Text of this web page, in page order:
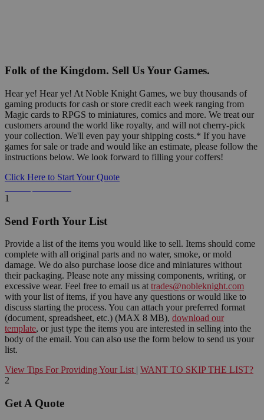
Folk of the Kingdom. Sell Us Your Games.
Hear ye! Hear ye! At Noble Knight Games, we buy thousands of
gaming products for cash or store credit each week ranging from
Magic cards to RPGS to miniatures, comics and more. We treat our
customers around the world like royalty, and will not cherry-pick
your collection. We'll even pay your shipping costs.* If you have
games for sale or trade and would like an estimate, please follow the
instructions below. We look forward to filling your coffers!
Click Here to Start Your Quote
1
Send Forth Your List
Provide a list of the items you would like to sell. Items should come
complete with all original parts and no water, smoke, or mold
damage. We do also purchase loose dice and miniatures without
their packaging. Please note any missing components, writing, or
excessive wear. Feel free to email us at trades@nobleknight.com
with your list of items, if you have any questions or would like to
discuss starting the process. You can attach your preferred format
(document, spreadsheet, etc.) (MAX 8 MB), download our
template, or just type the items you are interested in selling into the
body of the email. You can also use the form below to send us your
list.
View Tips For Providing Your List | WANT TO SKIP THE LIST?
2
Get A Quote